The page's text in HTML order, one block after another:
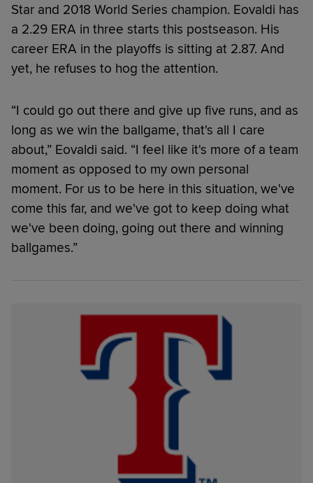
Star and 2018 World Series champion. Eovaldi has
a 2.29 ERA in three starts this postseason. His
career ERA in the playoffs is sitting at 2.87. And
yet, he refuses to hog the attention.
“I could go out there and give up five runs, and as
long as we win the ballgame, that's all I care
about,” Eovaldi said. “I feel like it's more of a team
moment as opposed to my own personal
moment. For us to be here in this situation, we've
come this far, and we've got to keep doing what
we've been doing, going out there and winning
ballgames.”